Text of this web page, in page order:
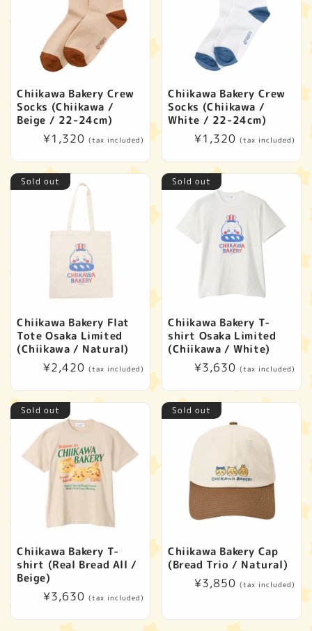
Chiikawa Bakery Crew
Socks (Chiikawa /
Beige / 22-24cm)
Regular
¥1,320 (tax included)
Chiikawa Bakery Crew
Socks (Chiikawa /
White / 22-24cm)
Regular
¥1,320 (tax included)
Sold out
Chiikawa Bakery Flat
Tote Osaka Limited
(Chiikawa / Natural)
Regular
¥2,420 (tax included)
Sold out
Chiikawa Bakery T-
shirt Osaka Limited
(Chiikawa / White)
Regular
¥3,630 (tax included)
Sold out
Chiikawa Bakery T-
shirt (Real Bread All /
Beige)
Regular
¥3,630 (tax included)
Sold out
Chiikawa Bakery Cap
(Bread Trio / Natural)
Regular
¥3,850 (tax included)